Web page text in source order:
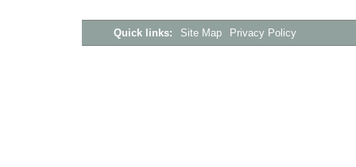
Quick links: Site Map Privacy Policy